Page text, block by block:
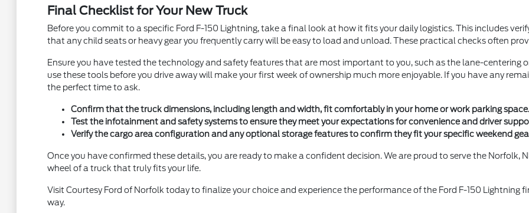
Final Checklist for Your New Truck
Before you commit to a specific Ford F-150 Lightning, take a final look at how it fits your daily logistics. This includes
that any child seats or heavy gear you frequently carry will be easy to load and unload. These practical checks often
Ensure you have tested the technology and safety features that are most important to you, such as the lane-
use these tools before you drive away will make your first week of ownership much more enjoyable. If you have any
the perfect time to ask.
Confirm that the truck dimensions, including length and width, fit comfortably in your home or work parking space.
Test the infotainment and safety systems to ensure they meet your expectations for convenience and driver
Verify the cargo area configuration and any optional storage features to confirm they fit your specific weekend
Once you have confirmed these details, you are ready to make a confident decision. We are proud to serve the Norfolk,
wheel of a truck that truly fits your life.
Visit Courtesy Ford of Norfolk today to finalize your choice and experience the performance of the Ford F-150 Lightning
way.